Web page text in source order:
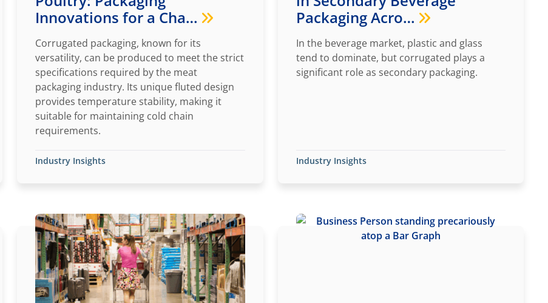
Innovations for a Cha…
Corrugated packaging, known for its
versatility, can be produced to meet the strict
specifications required by the meat
packaging industry. Its unique fluted design
provides temperature stability, making it
suitable for maintaining cold chain
requirements.
Industry Insights
Packaging Acro…
In the beverage market, plastic and glass
tend to dominate, but corrugated plays a
significant role as secondary packaging.
Industry Insights